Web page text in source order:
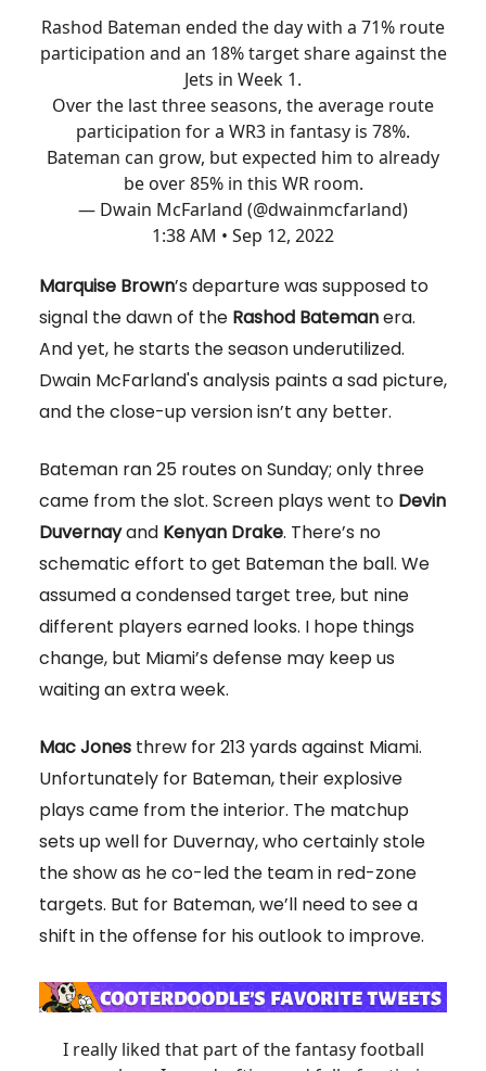
Rashod Bateman ended the day with a 71% route
participation and an 18% target share against the
Jets in Week 1.
Over the last three seasons, the average route
participation for a WR3 in fantasy is 78%.
Bateman can grow, but expected him to already
be over 85% in this WR room.
— Dwain McFarland (@dwainmcfarland)
1:38 AM • Sep 12, 2022
Marquise Brown’s departure was supposed to
signal the dawn of the Rashod Batemanera.
And yet, he starts the season underutilized.
Dwain McFarland's analysis paints a sad picture,
and the close-up version isn’t any better.
Bateman ran 25 routes on Sunday; only three
came from the slot. Screen plays went to Devin
Duvernayand Kenyan Drake. There’s no
schematic effort to get Bateman the ball. We
assumed a condensed target tree, but nine
different players earned looks. I hope things
change, but Miami’s defense may keep us
waiting an extra week.
Mac Jones threw for 213 yards against Miami.
Unfortunately for Bateman, their explosive
plays came from the interior. The matchup
sets up well for Duvernay, who certainly stole
the show as he co-led the team in red-zone
targets. But for Bateman, we’ll need to see a
shift in the offense for his outlook to improve.
I really liked that part of the fantasy football